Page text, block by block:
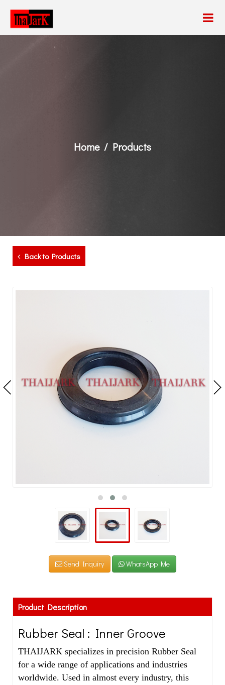
Home Products
Back to Products
Send Inquiry WhatsApp Me
Product Description
Rubber Seal : Inner Groove
THAIJARK specializes in precision Rubber Seal
for a wide range of applications and industries
worldwide. Used in almost every industry, this